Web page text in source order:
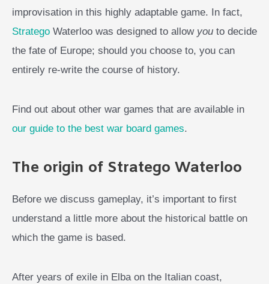
improvisation in this highly adaptable game. In fact,
Stratego Waterloo was designed to allow you to decide
the fate of Europe; should you choose to, you can
entirely re-write the course of history.
Find out about other war games that are available in
our guide to the best war board games.
The origin of Stratego Waterloo
Before we discuss gameplay, it’s important to first
understand a little more about the historical battle on
which the game is based.
After years of exile in Elba on the Italian coast,